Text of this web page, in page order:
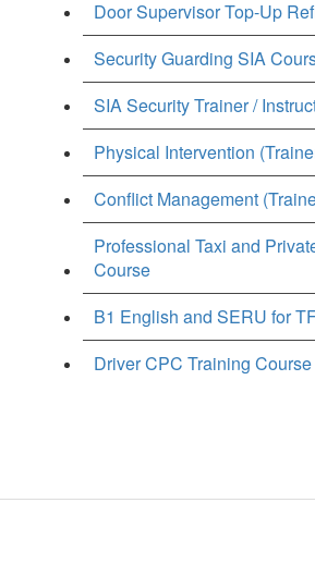
Door Supervisor Top-Up
Security Guarding SIA
SIA Security Trainer /
Physical Intervention
Conflict Management
Professional Taxi and
Course
B1 English and SERU for
Driver CPC Training Course